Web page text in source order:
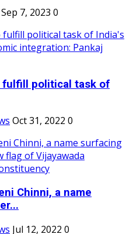
Sep 7, 2023 0
fulfill political task of
Oct 31, 2022 0
Chinni, a name
Jul 12, 2022 0